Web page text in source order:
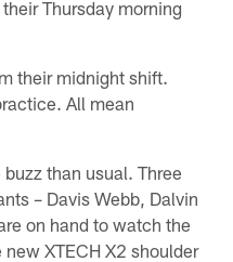
Thursday morning
their midnight shift.
All mean
than usual. Three
– Davis Webb, Dalvin
on hand to watch the
XTECH X2 shoulder